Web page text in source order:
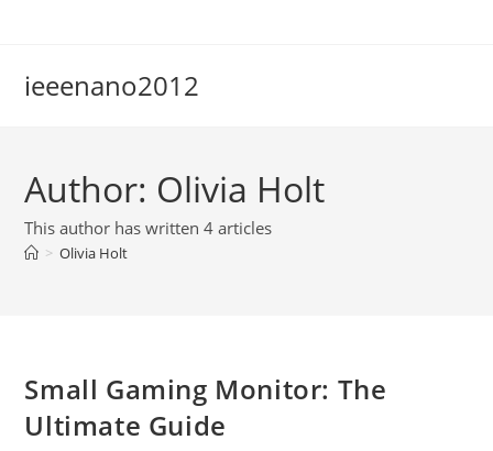
ieeenano2012
Author: Olivia Holt
This author has written 4 articles
> Olivia Holt
Small Gaming Monitor: The
Ultimate Guide